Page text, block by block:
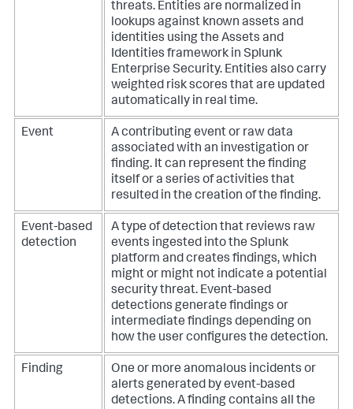
threats. Entities are normalized in
lookups against known assets and
identities using the Assets and
Identities framework in Splunk
Enterprise Security. Entities also carry
weighted risk scores that are updated
automatically in real time.
Event
A contributing event or raw data
associated with an investigation or
finding. It can represent the finding
itself or a series of activities that
resulted in the creation of the finding.
Event-based
detection
A type of detection that reviews raw
events ingested into the Splunk
platform and creates findings, which
might or might not indicate a potential
security threat. Event-based
detections generate findings or
intermediate findings depending on
how the user configures the detection.
Finding
One or more anomalous incidents or
alerts generated by event-based
detections. A finding contains all the